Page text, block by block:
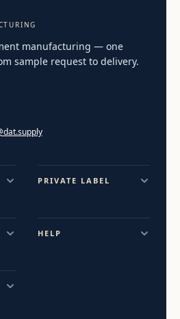
manufacturing — one
sample request to delivery.
PRIVATE LABEL
HELP